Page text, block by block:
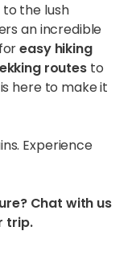
the lush
an incredible
easy hiking
routesto
here to make it
Experience
Chat with us
trip.